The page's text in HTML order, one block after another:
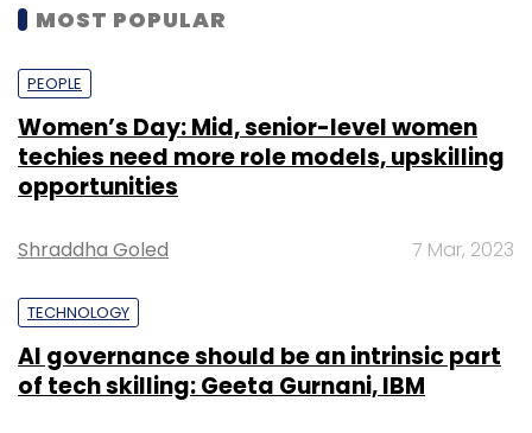
MOST POPULAR
PEOPLE
Women’s Day: Mid, senior-level women
techies need more role models, upskilling
opportunities
Shraddha Goled 7 Mar, 2023
TECHNOLOGY
AI governance should be an intrinsic part
of tech skilling: Geeta Gurnani, IBM